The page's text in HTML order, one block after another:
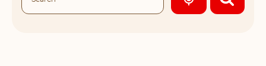
GEOLOCATE.